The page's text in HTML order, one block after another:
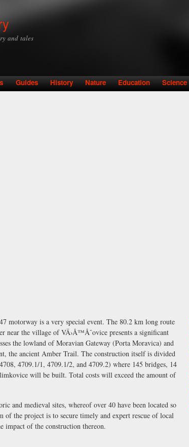
and tales
Guides History Nature Education Science
motorway is a very special event. The 80.2 km long route
near the village of VÄ›Å™Åˆovice presents a significant
the lowland of Moravian Gateway (Porta Moravica) and
the ancient Amber Trail. The construction itself is divided
4709.1/1, 4709.1/2, and 4709.2) where 145 bridges, 14
will be built. Total costs will exceed the amount of
and medieval sites, whereof over 40 have been located so
the project is to secure timely and expert rescue of local
impact of the construction thereon.